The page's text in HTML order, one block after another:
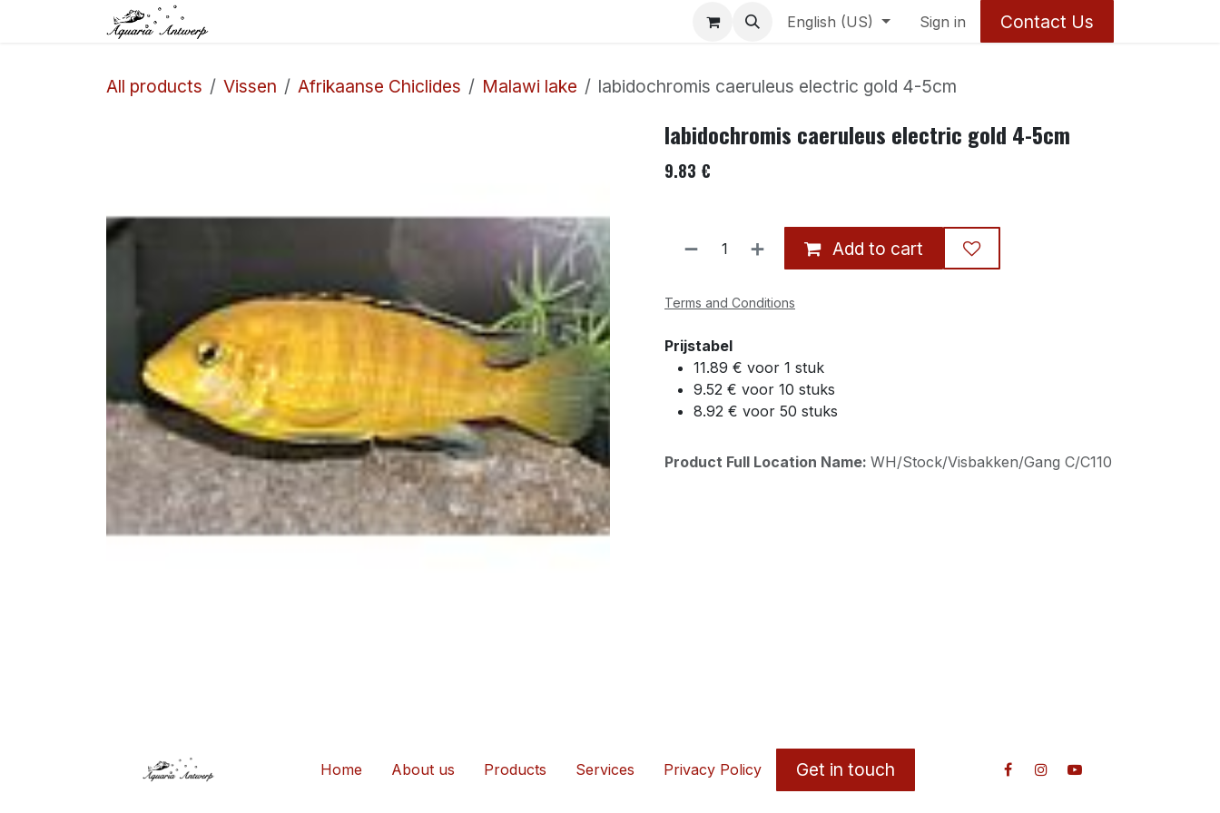
Skip to Content English (US) Sign in Contact Us
All products Vissen Afrikaanse Chiclides Malawi lake labidochromis caeruleus electric gold 4-5cm
labidochromis caeruleus electric gold 4-5cm
9.83 €
Add to cart
Terms and Conditions
Prijstabel
11.89 € voor 1 stuk
9.52 € voor 10 stuks
8.92 € voor 50 stuks
Product Full Location Name: WH/Stock/Visbakken/Gang C/C110
Home About us Products Services Privacy Policy Get in touch